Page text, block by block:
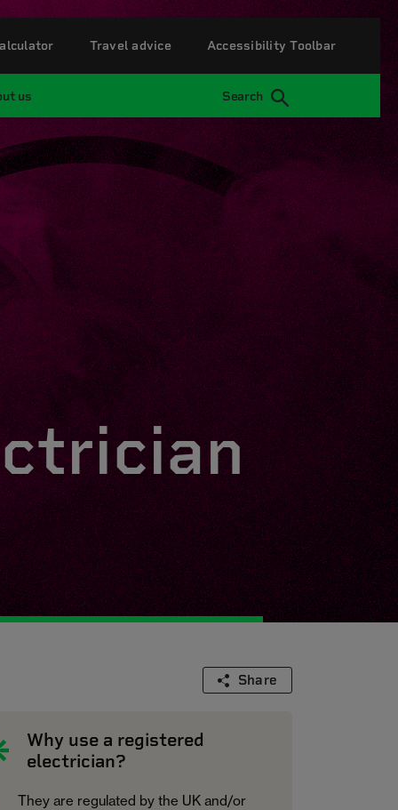
us Search
Travel advice Accessibility Toolbar
Share
Why use a registered
electrician?
They are regulated by the UK and/or